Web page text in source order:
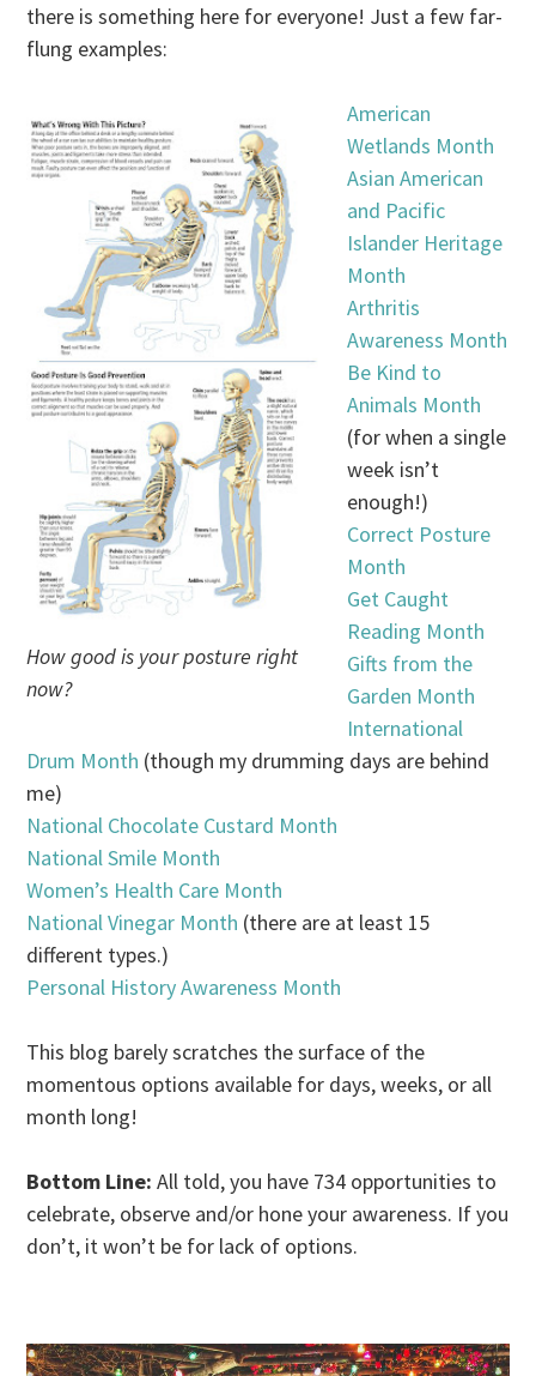
there is something here for everyone! Just a few far-
flung examples:
How good is your posture right
now?
American
Wetlands Month
Asian American
and Pacific
Islander Heritage
Month
Arthritis
Awareness Month
Be Kind to
Animals Month
(for when a single
week isn’t
enough!)
Correct Posture
Month
Get Caught
Reading Month
Gifts from the
Garden Month
International
Drum Month (though my drumming days are behind
me)
National Chocolate Custard Month
National Smile Month
Women’s Health Care Month
National Vinegar Month (there are at least 15
different types.)
Personal History Awareness Month
This blog barely scratches the surface of the
momentous options available for days, weeks, or all
month long!
Bottom Line: All told, you have 734 opportunities to
celebrate, observe and/or hone your awareness. If you
don’t, it won’t be for lack of options.